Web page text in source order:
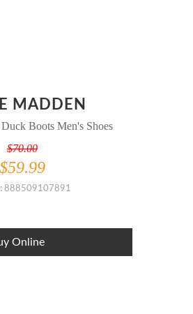
MADDEN
Boots Men's Shoes
$70.00
$59.99
888509107891
Online